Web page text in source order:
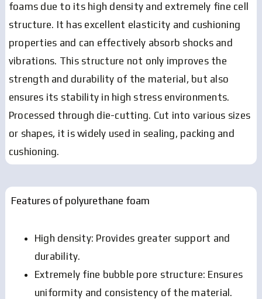
foams due to its high density and extremely fine cell
structure. It has excellent elasticity and cushioning
properties and can effectively absorb shocks and
vibrations. This structure not only improves the
strength and durability of the material, but also
ensures its stability in high stress environments.
Processed through die-cutting. Cut into various sizes
or shapes, it is widely used in sealing, packing and
cushioning.
Features of polyurethane foam
High density: Provides greater support and
durability.
Extremely fine bubble pore structure: Ensures
uniformity and consistency of the material.